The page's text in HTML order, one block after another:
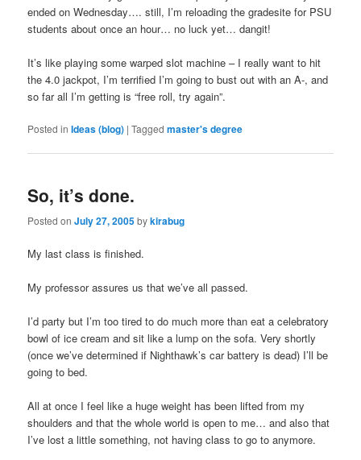
ended on Wednesday…. still, I’m reloading the gradesite for PSU
students about once an hour… no luck yet… dangit!
It’s like playing some warped slot machine – I really want to hit
the 4.0 jackpot, I’m terrified I’m going to bust out with an A-, and
so far all I’m getting is “free roll, try again”.
Posted in Ideas (blog) |Tagged master's degree
So, it’s done.
Posted onJuly 27, 2005bykirabug
My last class is finished.
My professor assures us that we’ve all passed.
I’d party but I’m too tired to do much more than eat a celebratory
bowl of ice cream and sit like a lump on the sofa. Very shortly
(once we’ve determined if Nighthawk’s car battery is dead) I’ll be
going to bed.
All at once I feel like a huge weight has been lifted from my
shoulders and that the whole world is open to me… and also that
I’ve lost a little something, not having class to go to anymore.